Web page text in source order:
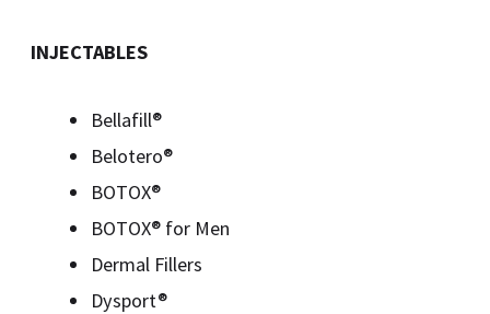
INJECTABLES
Bellafill®
Belotero®
BOTOX®
BOTOX® for Men
Dermal Fillers
Dysport®